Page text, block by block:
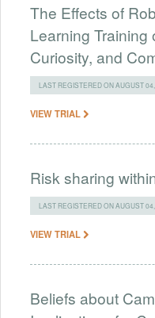
The Effects of
Learning Training
Curiosity, and
LAST REGISTERED ON AUGUST
VIEW TRIAL
Risk sharing
LAST REGISTERED ON AUGUST
VIEW TRIAL
Beliefs about